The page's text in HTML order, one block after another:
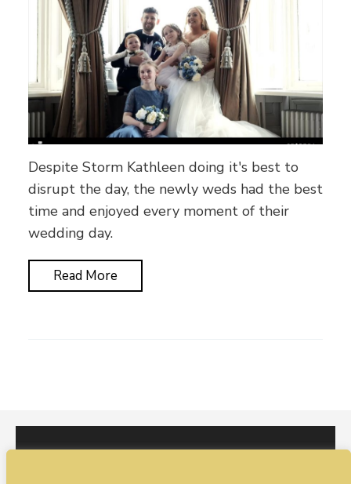
Despite Storm Kathleen doing it's best to
disrupt the day, the newly weds had the best
time and enjoyed every moment of their
wedding day.
Read More